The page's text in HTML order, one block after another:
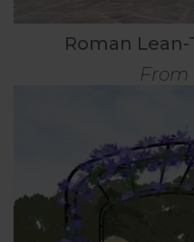
Roman
From